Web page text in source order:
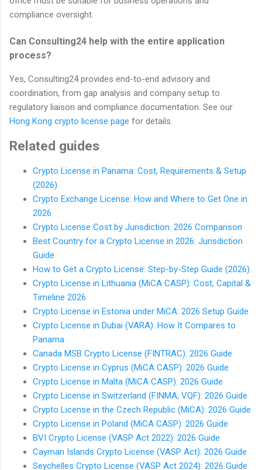
compliance oversight.
Can Consulting24 help with the entire application
process?
Yes, Consulting24 provides end-to-end advisory and
coordination, from gap analysis and company setup to
regulatory liaison and compliance documentation. See our
Hong Kong crypto license page for details.
Related guides
Crypto License in Panama: Cost, Requirements & Setup
(2026)
Crypto Exchange License: How and Where to Get One in
2026
Crypto License Cost by Jurisdiction: 2026 Comparison
Best Country for a Crypto License in 2026: Jurisdiction
Guide
How to Get a Crypto License: Step-by-Step Guide (2026)
Crypto License in Lithuania (MiCA CASP): Cost, Capital &
Timeline 2026
Crypto License in Estonia under MiCA: 2026 Setup Guide
Crypto License in Dubai (VARA): How It Compares to
Panama
Canada MSB Crypto License (FINTRAC): 2026 Guide
Crypto License in Cyprus (MiCA CASP): 2026 Guide
Crypto License in Malta (MiCA CASP): 2026 Guide
Crypto License in Switzerland (FINMA, VQF): 2026 Guide
Crypto License in the Czech Republic (MiCA): 2026 Guide
Crypto License in Poland (MiCA CASP): 2026 Guide
BVI Crypto License (VASP Act 2022): 2026 Guide
Cayman Islands Crypto License (VASP Act): 2026 Guide
Seychelles Crypto License (VASP Act 2024): 2026 Guide